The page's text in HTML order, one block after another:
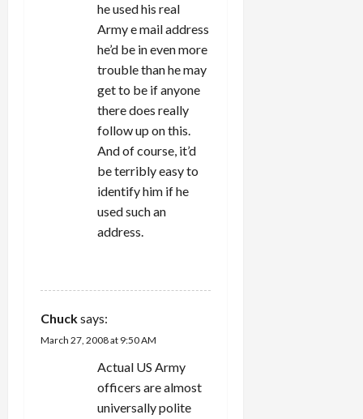
he used his real
Army e mail address
he’d be in even more
trouble than he may
get to be if anyone
there does really
follow up on this.
And of course, it’d
be terribly easy to
identify him if he
used such an
address.
Chucksays:
March 27, 2008 at 9:50 AM
Actual US Army
officers are almost
universally polite